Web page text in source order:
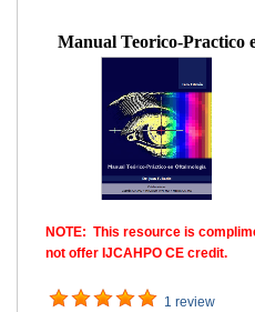
Manual Teorico-Practico
NOTE: This resource is
not offer IJCAHPO CE credit.
1 review